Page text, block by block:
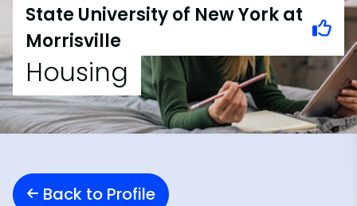
State University of New York at
Morrisville
Housing
Back to Profile